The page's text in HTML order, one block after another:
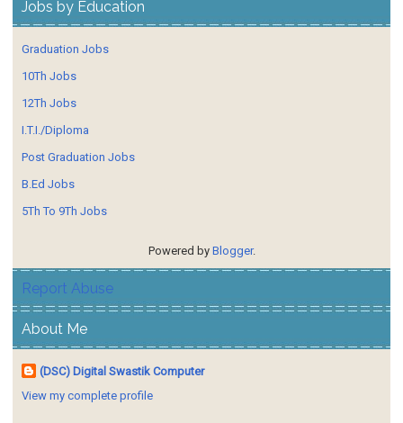
Jobs by Education
Graduation Jobs
10Th Jobs
12Th Jobs
I.T.I./Diploma
Post Graduation Jobs
B.Ed Jobs
5Th To 9Th Jobs
Powered by Blogger.
Report Abuse
About Me
(DSC) Digital Swastik Computer
View my complete profile